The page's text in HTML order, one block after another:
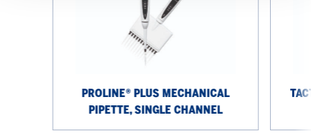
PROLINE® PLUS MECHANICAL
PIPETTE, SINGLE CHANNEL